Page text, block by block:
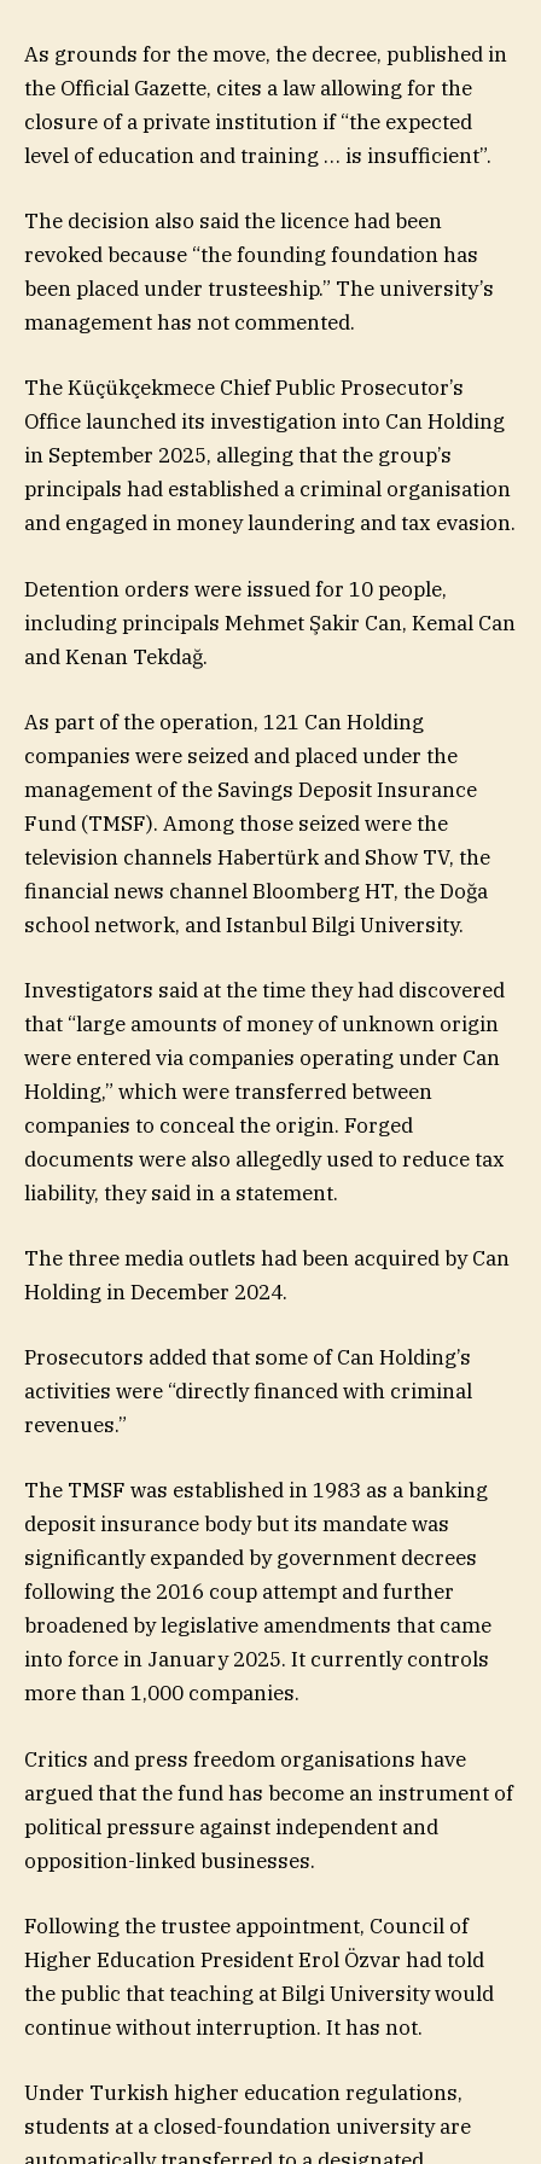
As grounds for the move, the decree, published in
the Official Gazette, cites a law allowing for the
closure of a private institution if “the expected
level of education and training … is insufficient”.
The decision also said the licence had been
revoked because “the founding foundation has
been placed under trusteeship.” The university’s
management has not commented.
The Küçükçekmece Chief Public Prosecutor’s
Office launched its investigation into Can Holding
in September 2025, alleging that the group’s
principals had established a criminal organisation
and engaged in money laundering and tax evasion.
Detention orders were issued for 10 people,
including principals Mehmet Şakir Can, Kemal Can
and Kenan Tekdağ.
As part of the operation, 121 Can Holding
companies were seized and placed under the
management of the Savings Deposit Insurance
Fund (TMSF). Among those seized were the
television channels Habertürk and Show TV, the
financial news channel Bloomberg HT, the Doğa
school network, and Istanbul Bilgi University.
Investigators said at the time they had discovered
that “large amounts of money of unknown origin
were entered via companies operating under Can
Holding,” which were transferred between
companies to conceal the origin. Forged
documents were also allegedly used to reduce tax
liability, they said in a statement.
The three media outlets had been acquired by Can
Holding in December 2024.
Prosecutors added that some of Can Holding’s
activities were “directly financed with criminal
revenues.”
The TMSF was established in 1983 as a banking
deposit insurance body but its mandate was
significantly expanded by government decrees
following the 2016 coup attempt and further
broadened by legislative amendments that came
into force in January 2025. It currently controls
more than 1,000 companies.
Critics and press freedom organisations have
argued that the fund has become an instrument of
political pressure against independent and
opposition-linked businesses.
Following the trustee appointment, Council of
Higher Education President Erol Özvar had told
the public that teaching at Bilgi University would
continue without interruption. It has not.
Under Turkish higher education regulations,
students at a closed-foundation university are